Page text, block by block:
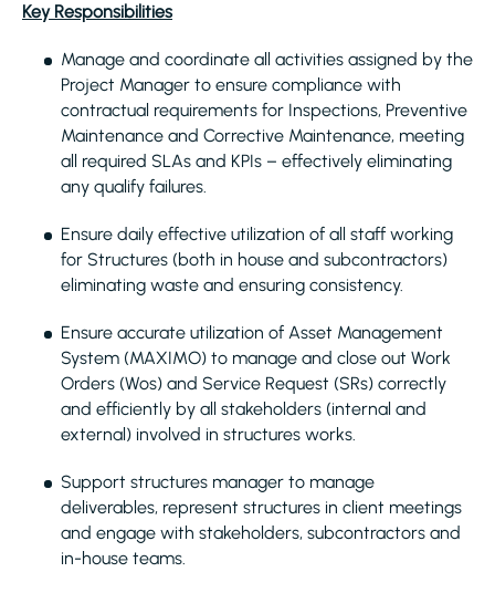
Key Responsibilities
Manage and coordinate all activities assigned by the
Project Manager to ensure compliance with
contractual requirements for Inspections, Preventive
Maintenance and Corrective Maintenance, meeting
all required SLAs and KPIs – effectively eliminating
any qualify failures.
Ensure daily effective utilization of all staff working
for Structures (both in house and subcontractors)
eliminating waste and ensuring consistency.
Ensure accurate utilization of Asset Management
System (MAXIMO) to manage and close out Work
Orders (Wos) and Service Request (SRs) correctly
and efficiently by all stakeholders (internal and
external) involved in structures works.
Support structures manager to manage
deliverables, represent structures in client meetings
and engage with stakeholders, subcontractors and
in-house teams.